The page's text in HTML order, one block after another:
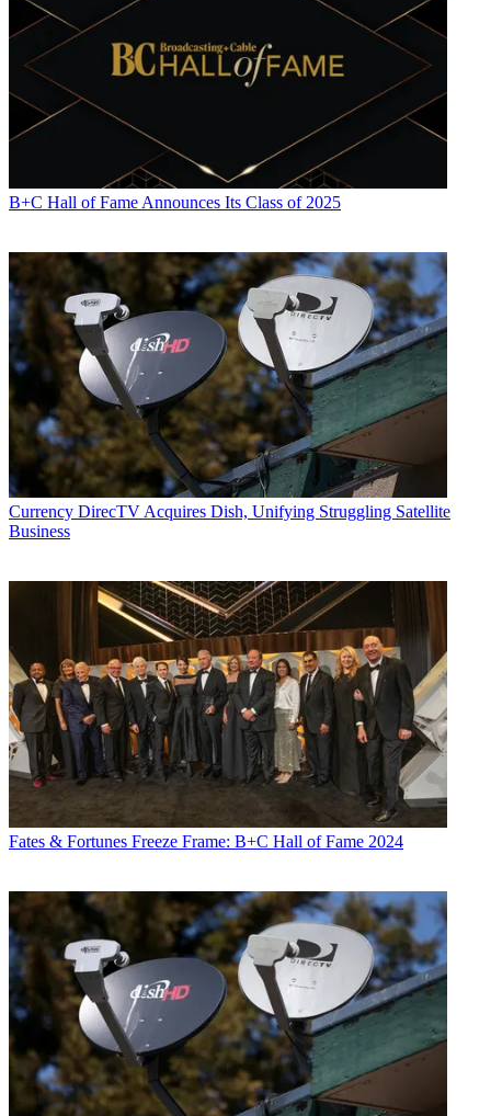
Contributing editor John Eggerton has been an editor and/or writer
on media regulation, legislation and policy for over four decades,
including covering the FCC, FTC, Congress, the major media trade
associations, and the federal courts. In addition toMultichannel
NewsandBroadcasting + Cable, his work has appeared in
Radio
World
TV Technology,TV Fax,This Week in Consumer
Electronics ,Varietyand the Encyclopedia Britannica.
B+C Hall of Fame Announces Its Class of 2025
Currency DirecTV Acquires Dish, Unifying Struggling Satellite
Business
Fates & Fortunes Freeze Frame: B+C Hall of Fame 2024